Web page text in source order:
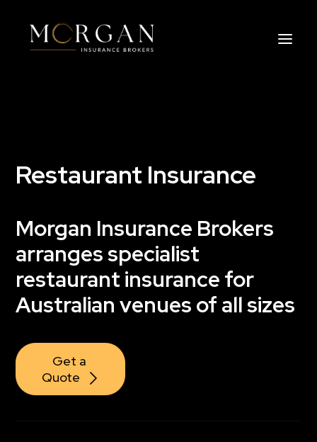
Industry
Life, Income Protection, TPD
Areas We Service
Restaurant Insurance
Morgan Insurance Brokers
arranges specialist
restaurant insurance for
Australian venues of all sizes
Get a
Quote